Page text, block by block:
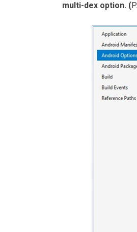
multi-dex option. (